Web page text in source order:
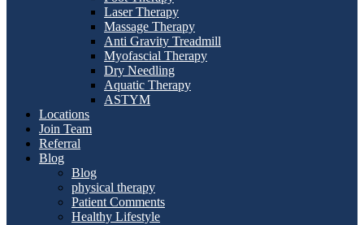
Laser Therapy
Massage Therapy
Anti Gravity Treadmill
Myofascial Therapy
Dry Needling
Aquatic Therapy
ASTYM
Locations
Join Team
Referral
Blog
Blog
physical therapy
Patient Comments
Healthy Lifestyle